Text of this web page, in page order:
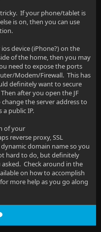
If your phone/tablet is
is on, then you can use
device (iPhone?) on the
of the home, then you may
need to expose the ports
Modem/Firewall. This has
definitely want to secure
after you open the JF
the server address to
a public IP.
of your
reverse proxy, SSL
domain name so you
hard to do, but definitely
Check around in the
on how to accomplish
more help as you go along